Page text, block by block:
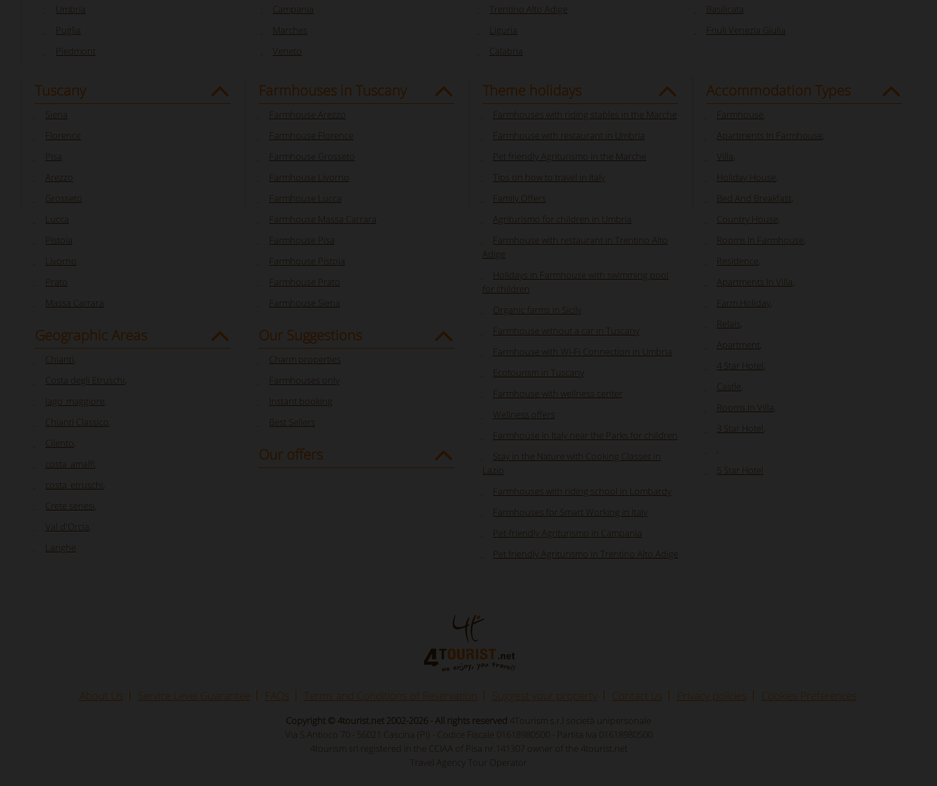
Umbria
Puglia
Piedmont
Campania
Marches
Veneto
Trentino Alto Adige
Liguria
Calabria
Basilicata
Friuli Venezia Giulia
Tuscany
Siena
Florence
Pisa
Arezzo
Grosseto
Lucca
Pistoia
Livorno
Prato
Massa Carrara
Geographic Areas
Chianti
Costa degli Etruschi
lago_maggiore
Chianti Classico
Cilento
costa_amalfi
costa_etruschi
Crete senesi
Val d'Orcia
Langhe
Farmhouses in Tuscany
Farmhouse Arezzo
Farmhouse Florence
Farmhouse Grosseto
Farmhouse Livorno
Farmhouse Lucca
Farmhouse Massa Carrara
Farmhouse Pisa
Farmhouse Pistoia
Farmhouse Prato
Farmhouse Siena
Our Suggestions
Charm properties
Farmhouses only
Instant booking
Best Sellers
Our offers
Theme holidays
Farmhouses with riding stables in the Marche
Farmhouse with restaurant in Umbria
Pet friendly Agriturismo in the Marche
Tips on how to travel in Italy
Family Offers
Agriturismo for children in Umbria
Farmhouse with restaurant in Trentino Alto
Adige
Holidays in Farmhouse with swimming pool
for children
Organic farms in Sicily
Farmhouse without a car in Tuscany
Farmhouse with Wi-Fi Connection in Umbria
Ecotourism in Tuscany
Farmhouse with wellness center
Wellness offers
Farmhouse in Italy near the Parks for children
Stay in the Nature with Cooking Classes in
Lazio
Farmhouses with riding school in Lombardy
Farmhouses for Smart Working in Italy
Pet-friendly Agriturismo in Campania
Pet friendly Agriturismo in Trentino Alto Adige
Accommodation Types
Farmhouse
Apartments In Farmhouse
Villa
Holiday House
Bed And Breakfast
Country House
Rooms In Farmhouse
Residence
Apartments In Villa
Farm Holiday
Relais
Apartment
4 Star Hotel
Castle
Rooms In Villa
3 Star Hotel
5 Star Hotel
About Us Service Level Guarantee FAQs Terms and Conditions of Reservation Suggest your property Contact us Privacy policies Cookies Preferences
Copyright © 4tourist.net 2002-2026 - All rights reserved 4Tourism s.r.l società unipersonale
Via S.Antioco 70 - 56021 Cascina (PI) - Codice Fiscale 01618980500 - Partita Iva 01618980500
4tourism srl registered in the CCIAA of Pisa nr.141307 owner of the 4tourist.net
Travel Agency Tour Operator